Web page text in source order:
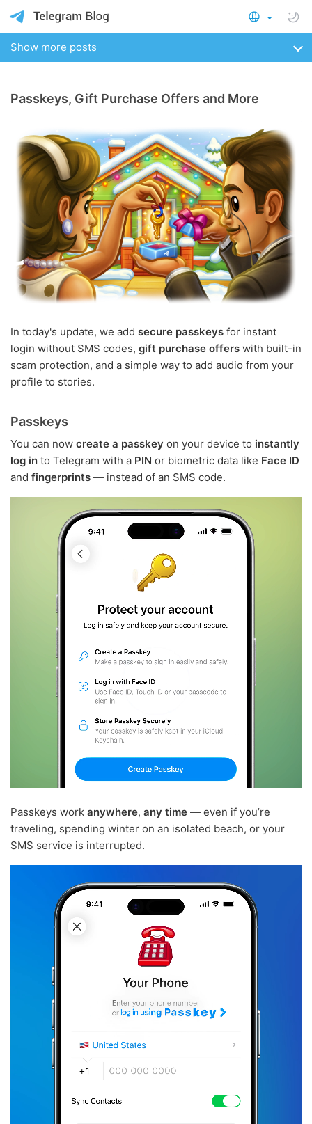
Show more posts
Passkeys, Gift Purchase Offers and More
In today's update, we add secure passkeys for instant
login without SMS codes, gift purchase offers with built-in
scam protection, and a simple way to add audio from your
profile to stories.
Passkeys
You can now create a passkey on your device to instantly
log in to Telegram with a PIN or biometric data like Face ID
and fingerprints — instead of an SMS code.
Passkeys work anywhere, any time — even if you’re
traveling, spending winter on an isolated beach, or your
SMS service is interrupted.